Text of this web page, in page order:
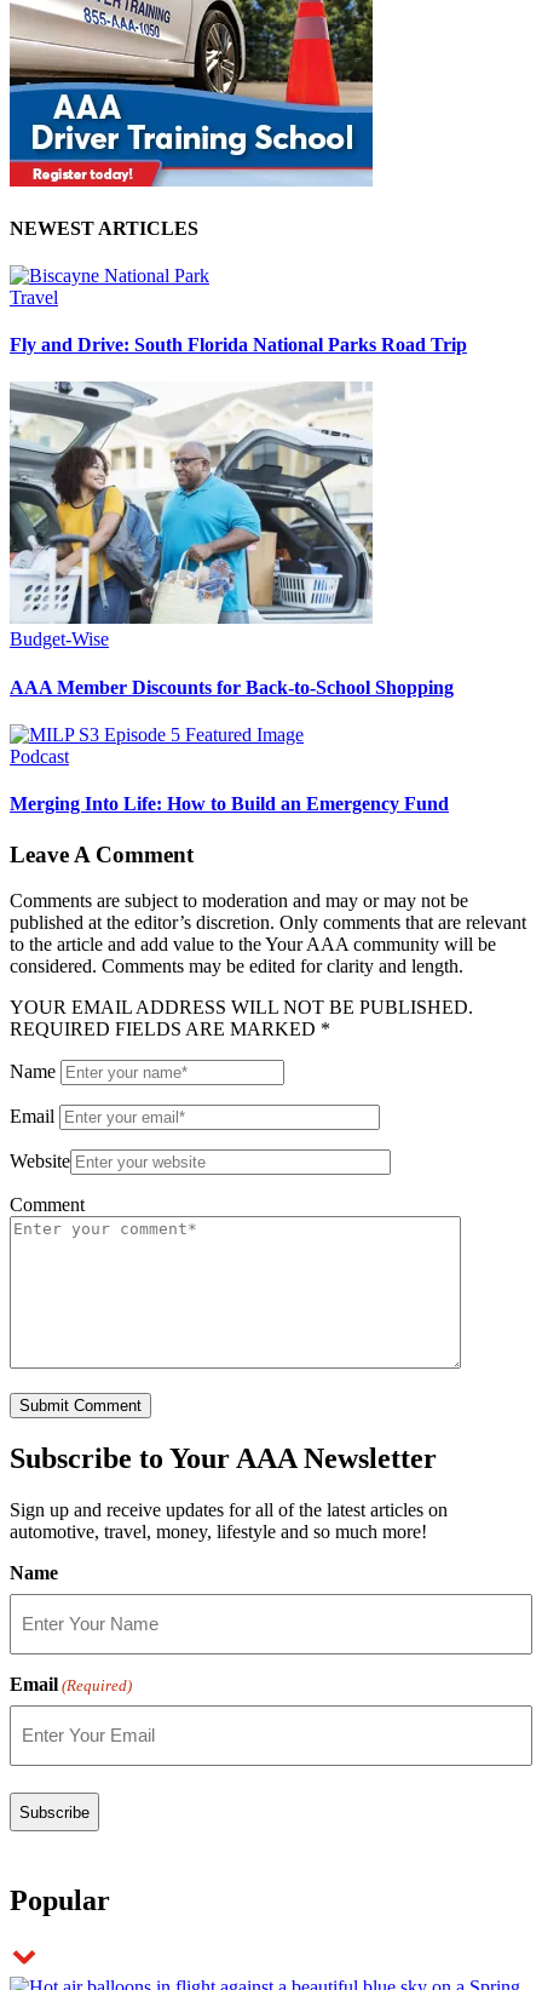
NEWEST ARTICLES
Travel
Fly and Drive: South Florida National Parks Road Trip
Budget-Wise
AAA Member Discounts for Back-to-School Shopping
Podcast
Merging Into Life: How to Build an Emergency Fund
Leave A Comment
Comments are subject to moderation and may or may not be
published at the editor’s discretion. Only comments that are relevant
to the article and add value to the Your AAA community will be
considered. Comments may be edited for clarity and length.
YOUR EMAIL ADDRESS WILL NOT BE PUBLISHED.
REQUIRED FIELDS ARE MARKED *
Name
Email
Website
Comment
Subscribe to Your AAA Newsletter
Sign up and receive updates for all of the latest articles on
automotive, travel, money, lifestyle and so much more!
Name
Email (Required)
Popular